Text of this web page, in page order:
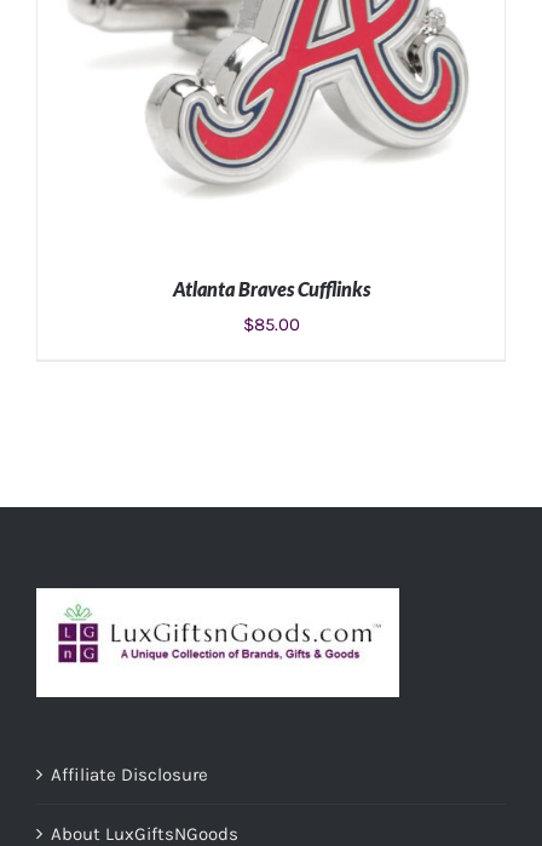
Atlanta Braves Cufflinks
$85.00
Affiliate Disclosure
About LuxGiftsNGoods